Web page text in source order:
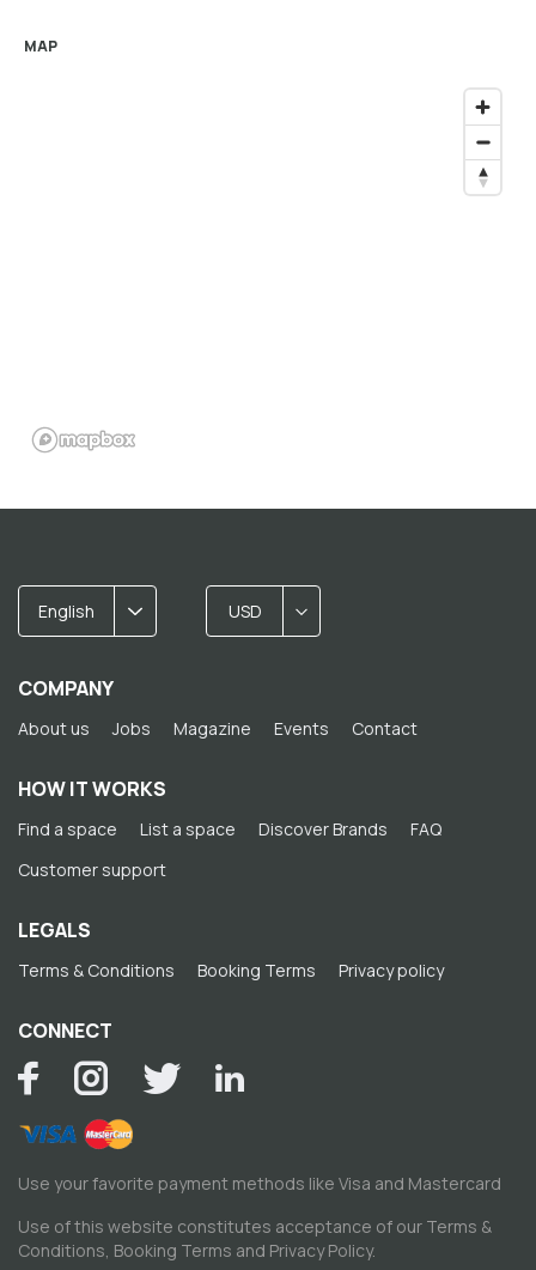
MAP
English USD
COMPANY
About us Jobs Magazine Events Contact
HOW IT WORKS
Find a space List a space Discover Brands
FAQ
Customer support
LEGALS
Terms & Conditions Booking Terms Privacy policy
CONNECT
Use your favorite payment methods like Visa and Mastercard
Use of this website constitutes acceptance of our Terms &
Conditions, Booking Terms and Privacy Policy.